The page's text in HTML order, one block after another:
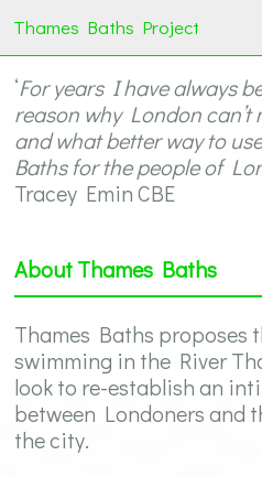
Thames Baths Project
‘For years I have always
reason why London can’t
and what better way to
Baths for the people of
Tracey Emin CBE
About Thames Baths
Thames Baths proposes
swimming in the River
look to re-establish an
between Londoners and
the city.